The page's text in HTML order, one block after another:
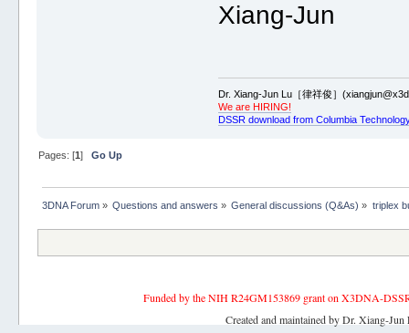
Xiang-Jun
Dr. Xiang-Jun Lu［律祥俊］
We are HIRING!
DSSR download from Columbia
Pages: [1 ] Go Up
3DNA Forum» Questions and answers » General discussions (Q&As) » triplex
Funded by the NIH R24GM153869 grant on X3DNA-
Created and maintained by Dr. Xiang-